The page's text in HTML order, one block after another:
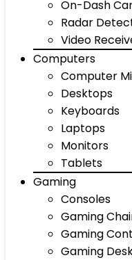
On-Dash
Radar
Video
Computers
Computer
Desktops
Keyboards
Laptops
Monitors
Tablets
Gaming
Consoles
Gaming
Gaming
Gaming